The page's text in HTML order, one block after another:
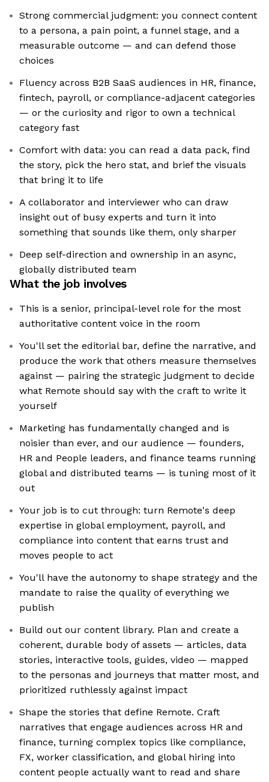
Strong commercial judgment: you connect content
to a persona, a pain point, a funnel stage, and a
measurable outcome — and can defend those
choices
Fluency across B2B SaaS audiences in HR, finance,
fintech, payroll, or compliance-adjacent categories
— or the curiosity and rigor to own a technical
category fast
Comfort with data: you can read a data pack, find
the story, pick the hero stat, and brief the visuals
that bring it to life
A collaborator and interviewer who can draw
insight out of busy experts and turn it into
something that sounds like them, only sharper
Deep self-direction and ownership in an async,
globally distributed team
What the job involves
This is a senior, principal-level role for the most
authoritative content voice in the room
You'll set the editorial bar, define the narrative, and
produce the work that others measure themselves
against — pairing the strategic judgment to decide
what Remote should say with the craft to write it
yourself
Marketing has fundamentally changed and is
noisier than ever, and our audience — founders,
HR and People leaders, and finance teams running
global and distributed teams — is tuning most of it
out
Your job is to cut through: turn Remote's deep
expertise in global employment, payroll, and
compliance into content that earns trust and
moves people to act
You'll have the autonomy to shape strategy and the
mandate to raise the quality of everything we
publish
Build out our content library. Plan and create a
coherent, durable body of assets — articles, data
stories, interactive tools, guides, video — mapped
to the personas and journeys that matter most, and
prioritized ruthlessly against impact
Shape the stories that define Remote. Craft
narratives that engage audiences across HR and
finance, turning complex topics like compliance,
FX, worker classification, and global hiring into
content people actually want to read and share